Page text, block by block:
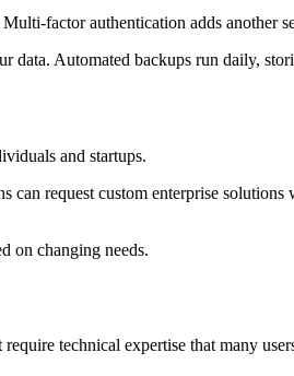
factor authentication adds another
Automated backups run daily,
and startups.
request custom enterprise
on changing needs.
technical expertise that many